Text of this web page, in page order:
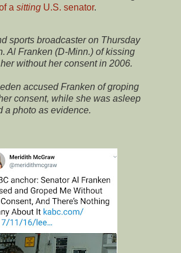
a sitting U.S. senator.
sports broadcaster on Thursday
Al Franken (D-Minn.) of kissing
without her consent in 2006.
accused Franken of groping
consent, while she was asleep
a photo as evidence.